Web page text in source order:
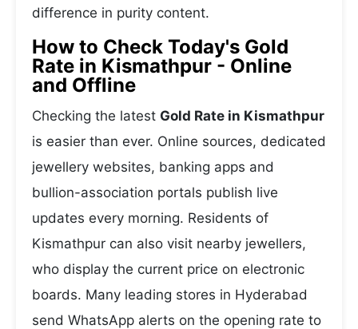
difference in purity content.
How to Check Today's Gold
Rate in Kismathpur - Online
and Offline
Checking the latest Gold Rate in Kismathpur
is easier than ever. Online sources, dedicated
jewellery websites, banking apps and
bullion-association portals publish live
updates every morning. Residents of
Kismathpur can also visit nearby jewellers,
who display the current price on electronic
boards. Many leading stores in Hyderabad
send WhatsApp alerts on the opening rate to